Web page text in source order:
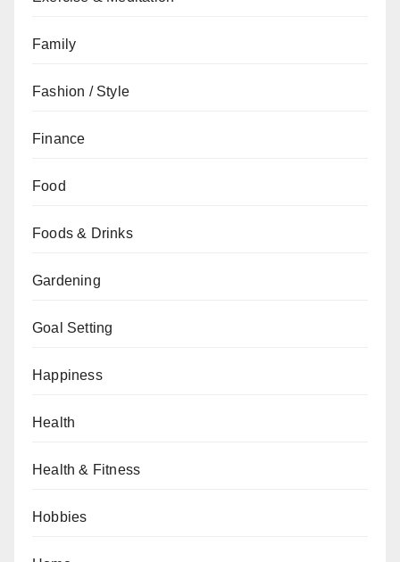
Family
Fashion / Style
Finance
Food
Foods & Drinks
Gardening
Goal Setting
Happiness
Health
Health & Fitness
Hobbies